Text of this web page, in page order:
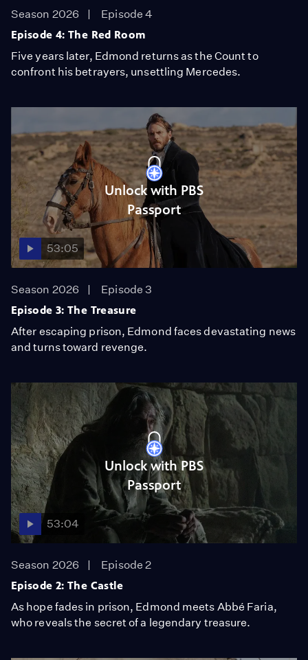
Season 2026
Episode 4
Episode 4: The Red Room
Five years later, Edmond returns as the Count to
confront his betrayers, unsettling Mercedes.
Unlock with PBS
Passport
53:05
Season 2026
Episode 3
Episode 3: The Treasure
After escaping prison, Edmond faces devastating news
and turns toward revenge.
Unlock with PBS
Passport
53:04
Season 2026
Episode 2
Episode 2: The Castle
As hope fades in prison, Edmond meets Abbé Faria,
who reveals the secret of a legendary treasure.